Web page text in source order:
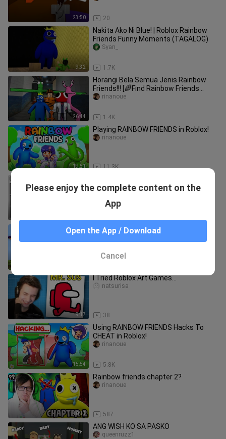
23:50 20
9:32
Nakita Ako Ni Blue! | Roblox Rainbow
Friends Funny Moments (TAGALOG)
1.7K
Syan_
26:44
Horangi Bela Semua Jenis Rainbow
Friends!!! [🌈Find Rainbow Friends
Morphs] (Roblox Malaysia)
1.4K
rinanoue
19:51
Playing RAINBOW FRIENDS in Roblox!
11.3K
rinanoue
Structures...
Minecraft, But There's Custom
Dragons...
9:17
I Tried Roblox Art Games…
38
natsurisa
15:54
Using RAINBOW FRIENDS Hacks To
CHEAT in Roblox!
5.8K
rinanoue
10:11
Rainbow friends chapter 2?
587
rinanoue
ANG WISH KO SA PASKO
queenruzz1
Please enjoy the complete content on the
App
Open the App / Download
Cancel